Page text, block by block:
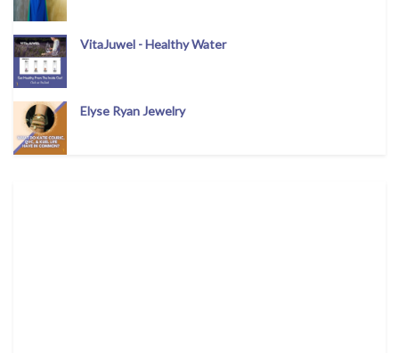
VitaJuwel - Healthy Water
Elyse Ryan Jewelry